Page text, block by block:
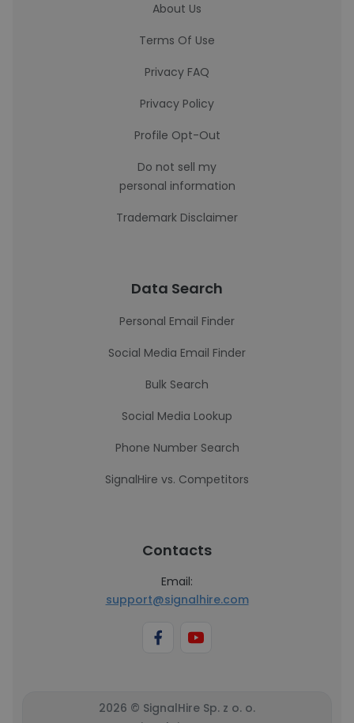
About Us
Terms Of Use
Privacy FAQ
Privacy Policy
Profile Opt-Out
Do not sell my
personal information
Trademark Disclaimer
Data Search
Personal Email Finder
Social Media Email Finder
Bulk Search
Social Media Lookup
Phone Number Search
SignalHire vs. Competitors
Contacts
Email:
support@signalhire.com
2026 © SignalHire Sp. z o. o.